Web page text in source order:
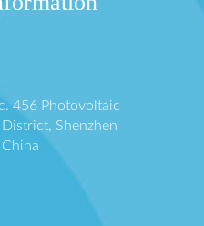
456 Photovoltaic
Shenzhen